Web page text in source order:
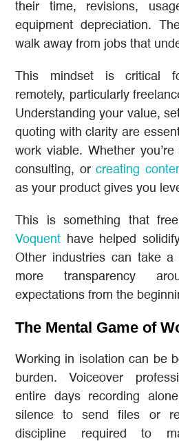
their time, revisions,
equipment depreciation.
walk away from jobs that
This mindset is critical
remotely, particularly
Understanding your value,
quoting with clarity are
work viable. Whether
consulting, or creating
as your product gives you
This is something that
Voquent have helped
Other industries can take a
more transparency
expectations from the
The Mental Game of
Working in isolation can be
burden. Voiceover
entire days recording
silence to send files or
discipline required to